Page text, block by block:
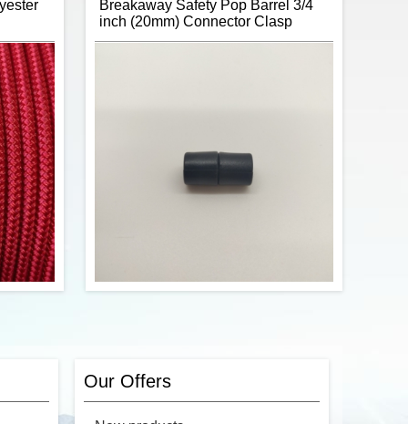
1/4"
perfect
halters.
of feet
cart.
$0.74
CBKnot's Double Braid Polyester 1/4"
perfect
Breakaway Safety Pop Barrel 3/4
inch (20mm) Connector Clasp
Number of Units per Price:
Size:20mm (3/4") x 10mm (3/8")
Our Offers